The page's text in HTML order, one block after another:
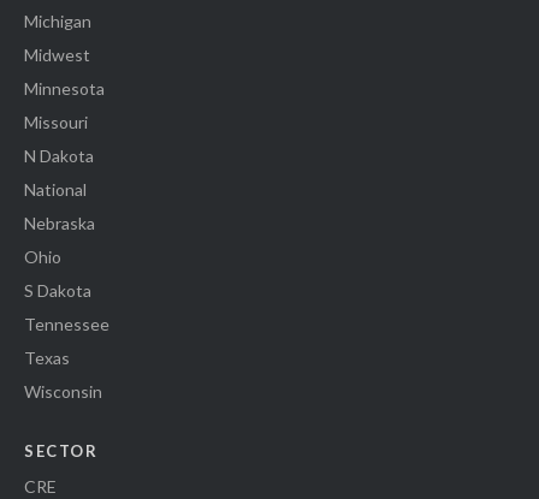
Michigan
Midwest
Minnesota
Missouri
N Dakota
National
Nebraska
Ohio
S Dakota
Tennessee
Texas
Wisconsin
SECTOR
CRE